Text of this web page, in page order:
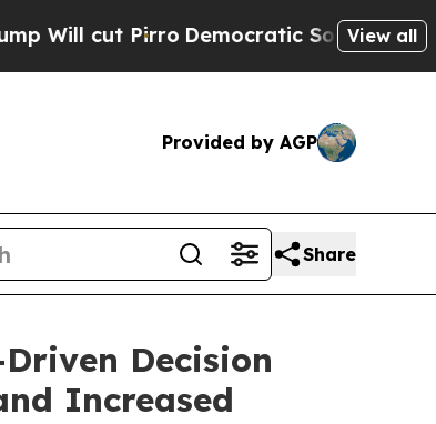
cut PirroDemocratic Socialists ofView all
Provided by AGP
Share
Decision
Increased